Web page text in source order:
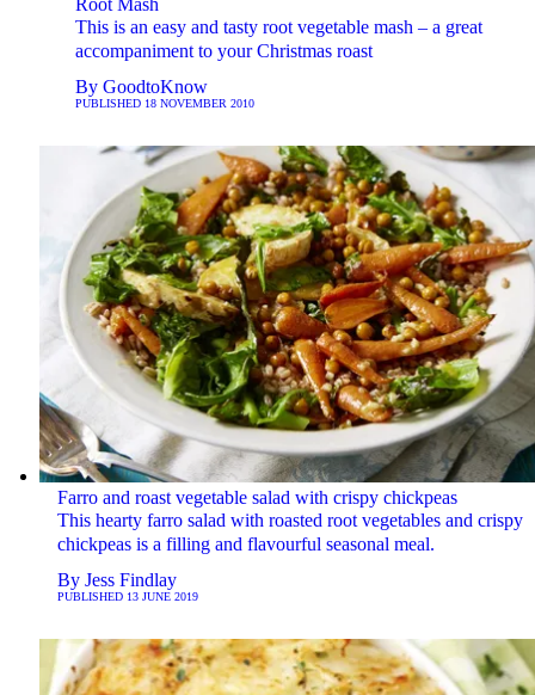
This is an easy and tasty root vegetable mash – a great
accompaniment to your Christmas roast
By GoodtoKnow
PUBLISHED 18 NOVEMBER 2010
Farro and roast vegetable salad with crispy chickpeas
This hearty farro salad with roasted root vegetables and crispy
chickpeas is a filling and flavourful seasonal meal.
By Jess Findlay
PUBLISHED 13 JUNE 2019